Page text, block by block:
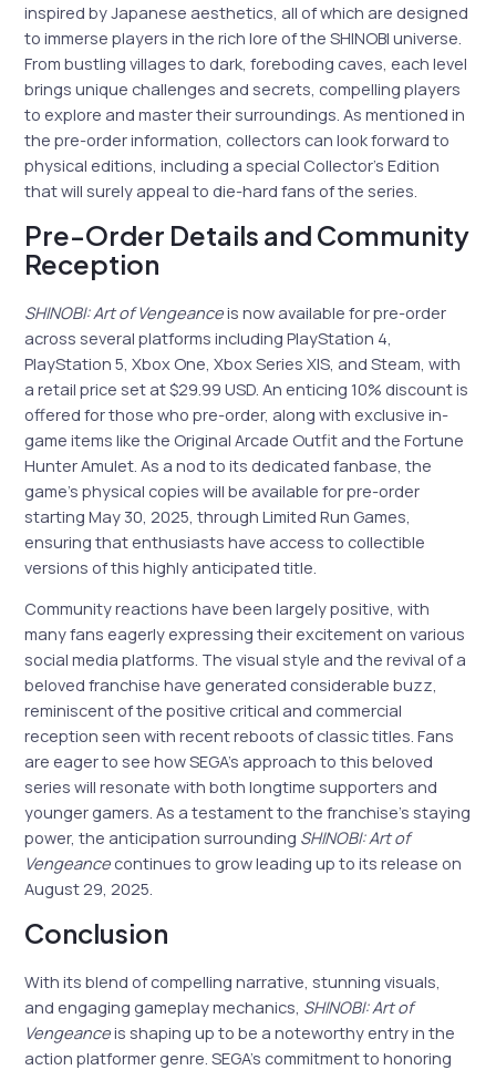
inspired by Japanese aesthetics, all of which are designed
to immerse players in the rich lore of the SHINOBI universe.
From bustling villages to dark, foreboding caves, each level
brings unique challenges and secrets, compelling players
to explore and master their surroundings. As mentioned in
the pre-order information, collectors can look forward to
physical editions, including a special Collector’s Edition
that will surely appeal to die-hard fans of the series.
Pre-Order Details and Community
Reception
SHINOBI: Art of Vengeanceis now available for pre-order
across several platforms including PlayStation 4,
PlayStation 5, Xbox One, Xbox Series X|S, and Steam, with
a retail price set at $29.99 USD. An enticing 10% discount is
offered for those who pre-order, along with exclusive in-
game items like the Original Arcade Outfit and the Fortune
Hunter Amulet. As a nod to its dedicated fanbase, the
game’s physical copies will be available for pre-order
starting May 30, 2025, through Limited Run Games,
ensuring that enthusiasts have access to collectible
versions of this highly anticipated title.
Community reactions have been largely positive, with
many fans eagerly expressing their excitement on various
social media platforms. The visual style and the revival of a
beloved franchise have generated considerable buzz,
reminiscent of the positive critical and commercial
reception seen with recent reboots of classic titles. Fans
are eager to see how SEGA’s approach to this beloved
series will resonate with both longtime supporters and
younger gamers. As a testament to the franchise’s staying
power, the anticipation surrounding SHINOBI: Art of
Vengeance continues to grow leading up to its release on
August 29, 2025.
Conclusion
With its blend of compelling narrative, stunning visuals,
and engaging gameplay mechanics, SHINOBI: Art of
Vengeanceis shaping up to be a noteworthy entry in the
action platformer genre. SEGA’s commitment to honoring